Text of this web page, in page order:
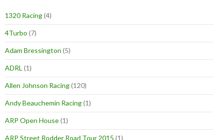
1320 Racing(4)
4Turbo (7)
Adam Bressington (5)
ADRL (1)
Allen Johnson Racing(120)
Andy Beauchemin Racing(1)
ARP Open House(1)
ARP Street Rodder Road Tour 2015 (1)